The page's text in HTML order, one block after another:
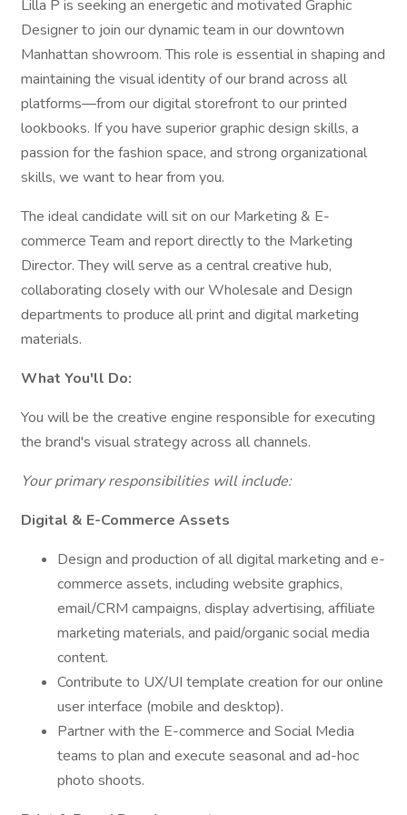
Lilla P is seeking an energetic and motivated Graphic
Designer to join our dynamic team in our downtown
Manhattan showroom. This role is essential in shaping and
maintaining the visual identity of our brand across all
platforms—from our digital storefront to our printed
lookbooks. If you have superior graphic design skills, a
passion for the fashion space, and strong organizational
skills, we want to hear from you.
The ideal candidate will sit on our Marketing & E-
commerce Team and report directly to the Marketing
Director. They will serve as a central creative hub,
collaborating closely with our Wholesale and Design
departments to produce all print and digital marketing
materials.
What You'll Do:
You will be the creative engine responsible for executing
the brand's visual strategy across all channels.
Your primary responsibilities will include:
Digital & E-Commerce Assets
Design and production of all digital marketing and e-
commerce assets, including website graphics,
email/CRM campaigns, display advertising, affiliate
marketing materials, and paid/organic social media
content.
Contribute to UX/UI template creation for our online
user interface (mobile and desktop).
Partner with the E-commerce and Social Media
teams to plan and execute seasonal and ad-hoc
photo shoots.